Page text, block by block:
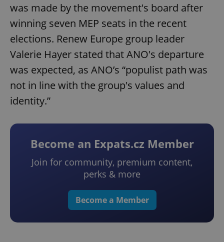
was made by the movement's board after
winning seven MEP seats in the recent
elections. Renew Europe group leader
Valerie Hayer stated that ANO's departure
was expected, as ANO’s “populist path was
not in line with the group's values and
identity.”
Become an Expats.cz Member
Join for community, premium content,
perks & more
Become a Member